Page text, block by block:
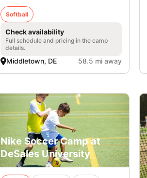
Softball
Check availability
Full schedule and pricing in the camp
details.
Middletown, DE 58.5 mi away
Nike Soccer Camp at
DeSales University